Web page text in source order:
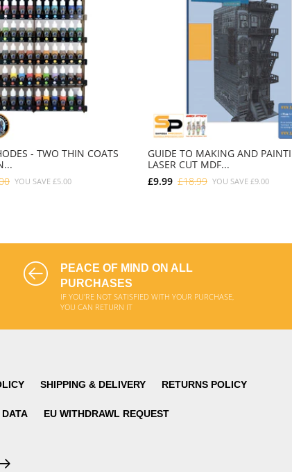
- TWO THIN COATS
YOU SAVE £5.00
GUIDE TO MAKING AND
LASER CUT MDF...
£9.99 £18.99 YOU SAVE £9.00
PEACE OF MIND ON ALL
PURCHASES
IF YOU'RE NOT SATISFIED WITH YOUR PURCHASE,
YOU CAN RETURN IT
SHIPPING & DELIVERY RETURNS POLICY
DATA EU WITHDRAWL REQUEST